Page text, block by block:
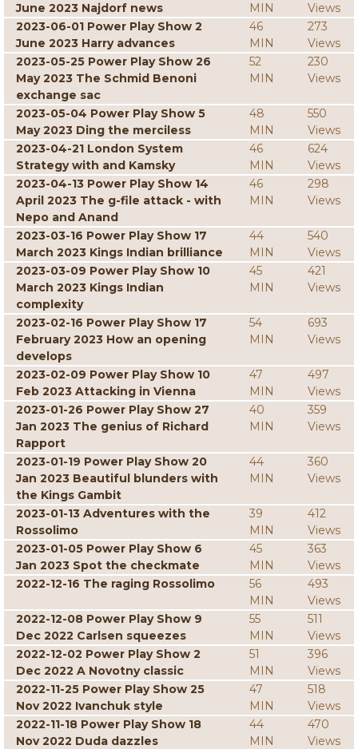
June 2023 Najdorf news MIN
Views
2023-06-01 Power Play Show 2
June 2023 Harry advances
46
MIN
273
Views
2023-05-25 Power Play Show 26
May 2023 The Schmid Benoni
exchange sac
52
MIN
230
Views
2023-05-04 Power Play Show 5
May 2023 Ding the merciless
48
MIN
550
Views
2023-04-21 London System
Strategy with and Kamsky
46
MIN
624
Views
2023-04-13 Power Play Show 14
April 2023 The g-file attack - with
Nepo and Anand
46
MIN
298
Views
2023-03-16 Power Play Show 17
March 2023 Kings Indian brilliance
44
MIN
540
Views
2023-03-09 Power Play Show 10
March 2023 Kings Indian
complexity
45
MIN
421
Views
2023-02-16 Power Play Show 17
February 2023 How an opening
develops
54
MIN
693
Views
2023-02-09 Power Play Show 10
Feb 2023 Attacking in Vienna
47
MIN
497
Views
2023-01-26 Power Play Show 27
Jan 2023 The genius of Richard
Rapport
40
MIN
359
Views
2023-01-19 Power Play Show 20
Jan 2023 Beautiful blunders with
the Kings Gambit
44
MIN
360
Views
2023-01-13 Adventures with the
Rossolimo
39
MIN
412
Views
2023-01-05 Power Play Show 6
Jan 2023 Spot the checkmate
45
MIN
363
Views
2022-12-16 The raging Rossolimo
56
MIN
493
Views
2022-12-08 Power Play Show 9
Dec 2022 Carlsen squeezes
55
MIN
511
Views
2022-12-02 Power Play Show 2
Dec 2022 A Novotny classic
51
MIN
396
Views
2022-11-25 Power Play Show 25
Nov 2022 Ivanchuk style
47
MIN
518
Views
2022-11-18 Power Play Show 18
Nov 2022 Duda dazzles
44
MIN
470
Views